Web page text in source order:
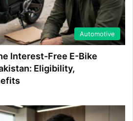
Automotive
Interest-Free E-Bike
Eligibility,